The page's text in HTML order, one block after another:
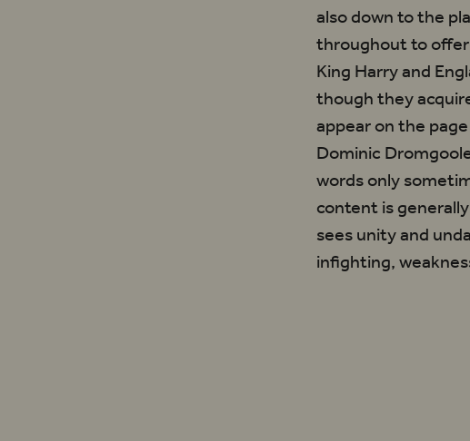
also down to the
throughout to
King Harry and
though they
appear on the
Dominic
words only
content is
sees unity and
infighting,